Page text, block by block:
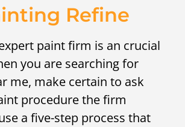
Refine
paint firm is an crucial
you are searching for
me, make certain to ask
procedure the firm
a five-step process that